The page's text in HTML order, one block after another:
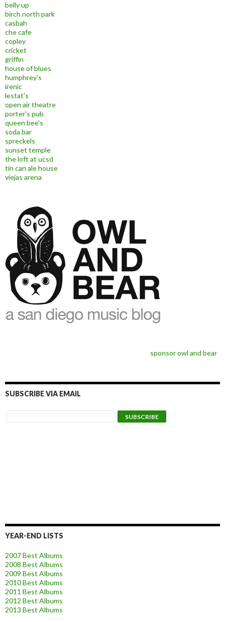
belly up
birch north park
casbah
che cafe
copley
cricket
griffin
house of blues
humphrey's
irenic
lestat's
open air theatre
porter's pub
queen bee's
soda bar
spreckels
sunset temple
the loft at ucsd
tin can ale house
viejas arena
sponsor owl and bear
SUBSCRIBE VIA EMAIL
YEAR-END LISTS
2007 Best Albums
2008 Best Albums
2009 Best Albums
2010 Best Albums
2011 Best Albums
2012 Best Albums
2013 Best Albums